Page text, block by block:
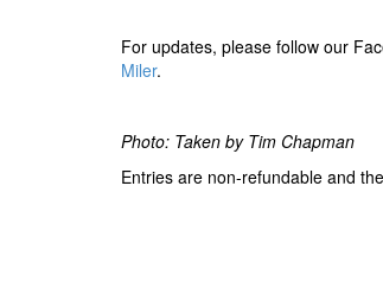
For updates, please follow our
Miler.
Photo: Taken by Tim Chapman
Entries are non-refundable and